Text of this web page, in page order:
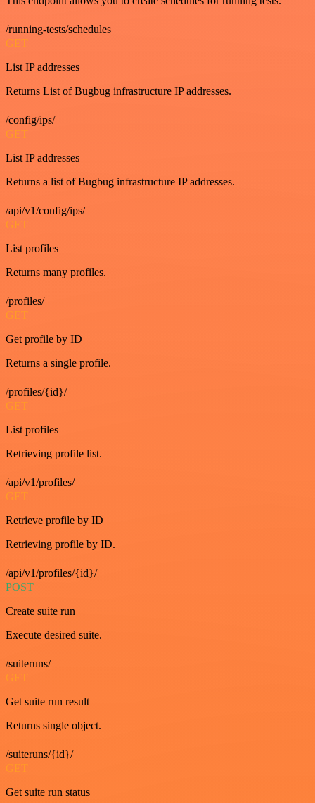
/running-tests/schedules
GET
List IP addresses
Returns List of Bugbug infrastructure IP addresses.
/config/ips/
GET
List IP addresses
Returns a list of Bugbug infrastructure IP addresses.
/api/v1/config/ips/
GET
List profiles
Returns many profiles.
/profiles/
GET
Get profile by ID
Returns a single profile.
/profiles/{id}/
GET
List profiles
Retrieving profile list.
/api/v1/profiles/
GET
Retrieve profile by ID
Retrieving profile by ID.
/api/v1/profiles/{id}/
POST
Create suite run
Execute desired suite.
/suiteruns/
GET
Get suite run result
Returns single object.
/suiteruns/{id}/
GET
Get suite run status